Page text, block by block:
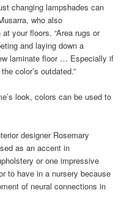
changing lampshades can
who also
your floors. “Area rugs or
and laying down a
laminate floor … Especially if
color’s outdated.”
look, colors can be used to
designer Rosemary
as an accent in
or one impressive
to have in a nursery because
of neural connections in